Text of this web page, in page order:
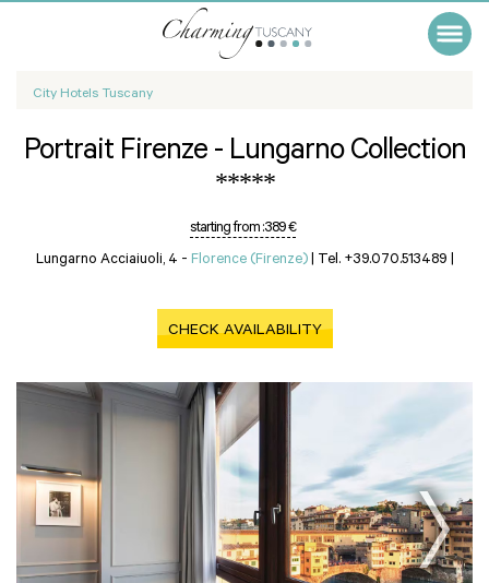
City Hotels Tuscany
Portrait Firenze - Lungarno Collection
*****
starting from :389 €
Lungarno Acciaiuoli, 4 - Florence (Firenze) | Tel. +39.070.513489 |
CHECK AVAILABILITY